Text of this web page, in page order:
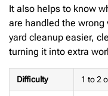
It also helps to know
are handled the wrong
yard cleanup easier,
turning it into extra
Difficulty 1 to 2